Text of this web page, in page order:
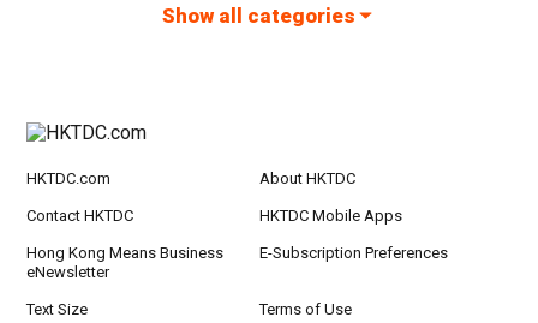
Show all categories
HKTDC.com About HKTDC
Contact HKTDC HKTDC Mobile Apps
Hong Kong Means Business
eNewsletter
E-Subscription Preferences
Text Size Terms of Use